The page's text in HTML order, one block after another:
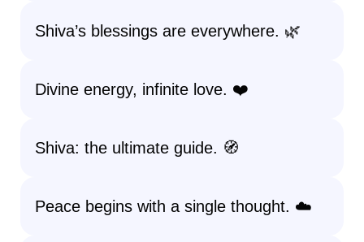
Shiva’s blessings are everywhere. 🌿
Divine energy, infinite love. ❤️
Shiva: the ultimate guide. 🧭
Peace begins with a single thought. ☁️